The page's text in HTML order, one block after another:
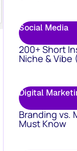
Social Media
200+ Short
Niche & Vibe
Digital
Branding vs.
Must Know